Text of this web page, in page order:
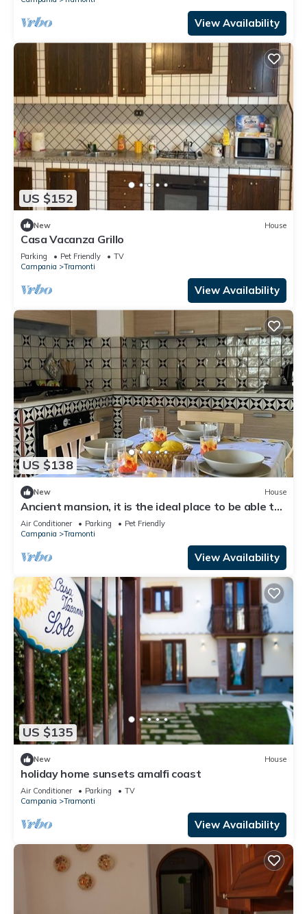
View Availability
US $152
New House
Casa Vacanza Grillo
Parking Pet Friendly
TV
Campania
Tramonti
View Availability
US $138
New House
Ancient mansion, it is the ideal place to be able to
spend a peaceful vacation
Air Conditioner Parking
Pet Friendly
Campania
Tramonti
View Availability
US $135
New House
holiday home sunsets amalfi coast
Air Conditioner Parking
TV
Campania
Tramonti
View Availability